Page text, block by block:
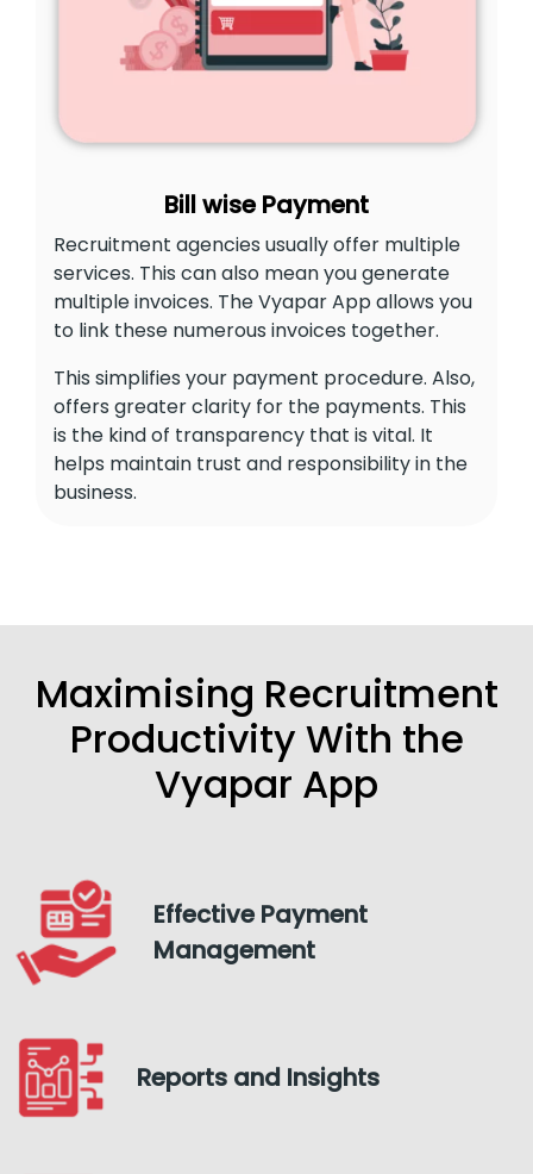
Bill wise Payment
Recruitment agencies usually offer multiple
services. This can also mean you generate
multiple invoices. The Vyapar App allows you
to link these numerous invoices together.
This simplifies your payment procedure. Also,
offers greater clarity for the payments. This
is the kind of transparency that is vital. It
helps maintain trust and responsibility in the
business.
Maximising Recruitment
Productivity With the
Vyapar App
Effective Payment
Management
Reports and Insights